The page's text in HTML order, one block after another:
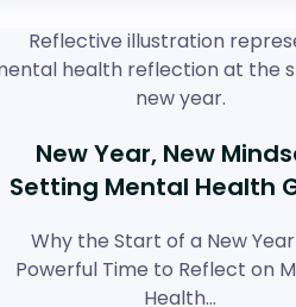
New Year, New
Setting Mental Health
Why the Start of a New
Powerful Time to Reflect on
Health…